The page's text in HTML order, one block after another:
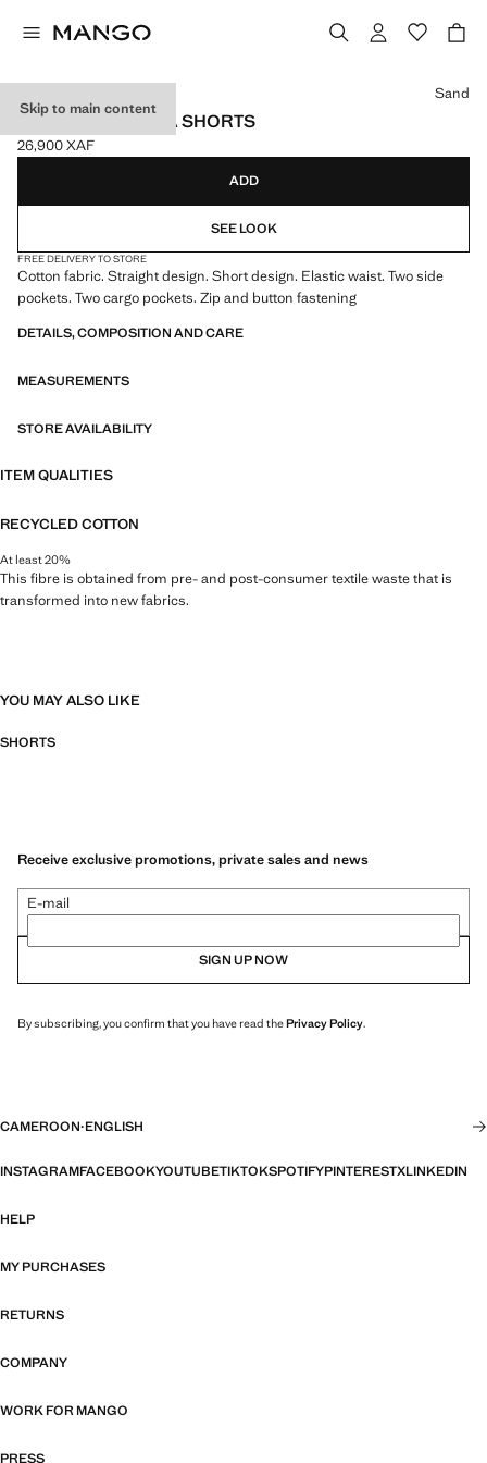
Skip to main content
CARGO BERMUDA SHORTS
Current price [26,900 XAF ]
26,900 XAF
Select a colour
Sand
ADD
SEE LOOK
FREE DELIVERY TO STORE
Cotton fabric. Straight design. Short design. Elastic waist. Two side
pockets. Two cargo pockets. Zip and button fastening
DETAILS, COMPOSITION AND CARE
MEASUREMENTS
STORE AVAILABILITY
ITEM QUALITIES
RECYCLED COTTON
At least 20%
This fibre is obtained from pre- and post-consumer textile waste that is
transformed into new fabrics.
YOU MAY ALSO LIKE
SHORTS
Receive exclusive promotions, private sales and news
E-mail
SIGN UP NOW
By subscribing, you confirm that you have read thePrivacy Policy.
CAMEROON·ENGLISH
INSTAGRAMFACEBOOKYOUTUBETIKTOKSPOTIFYPINTERESTXLINKEDIN
HELP
MY PURCHASES
RETURNS
COMPANY
WORK FOR MANGO
PRESS